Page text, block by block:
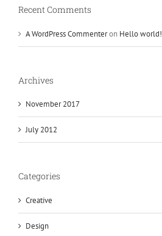
Recent Comments
A WordPress Commenteron Hello world!
Archives
November 2017
July 2012
Categories
Creative
Design